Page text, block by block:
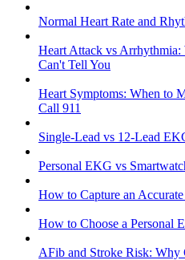
Normal Heart Rate and
Heart Attack vs
Can't Tell You
Heart Symptoms: When to
Call 911
Single-Lead vs 12-Lead
Personal EKG vs
How to Capture an
How to Choose a Personal
AFib and Stroke Risk: Why